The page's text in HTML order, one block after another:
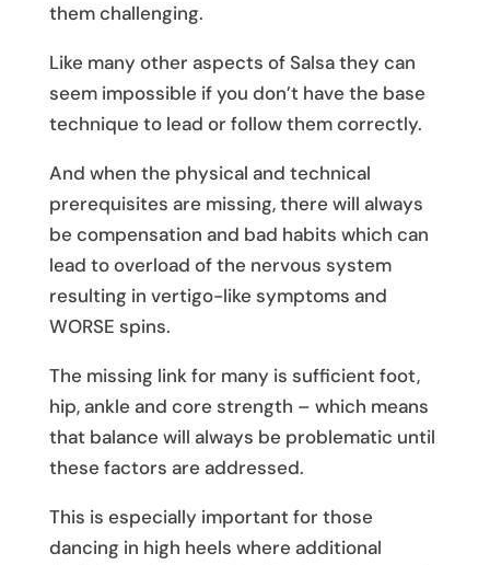
them challenging.
Like many other aspects of Salsa they can
seem impossible if you don’t have the base
technique to lead or follow them correctly.
And when the physical and technical
prerequisites are missing, there will always
be compensation and bad habits which can
lead to overload of the nervous system
resulting in vertigo-like symptoms and
WORSE spins.
The missing link for many is sufficient foot,
hip, ankle and core strength – which means
that balance will always be problematic until
these factors are addressed.
This is especially important for those
dancing in high heels where additional